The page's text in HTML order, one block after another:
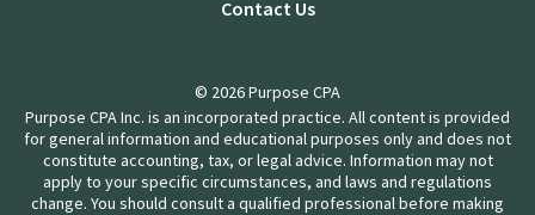
Contact Us
© 2026 Purpose CPA
Purpose CPA Inc. is an incorporated practice. All content is provided
for general information and educational purposes only and does not
constitute accounting, tax, or legal advice. Information may not
apply to your specific circumstances, and laws and regulations
change. You should consult a qualified professional before making